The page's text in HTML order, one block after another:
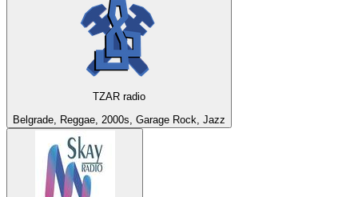
TZAR radio
Belgrade, Reggae, 2000s, Garage Rock, Jazz